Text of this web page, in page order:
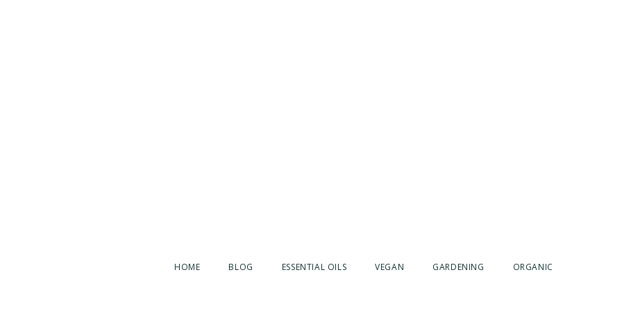
HOME BLOG ESSENTIAL OILS VEGAN GARDENING ORGANIC